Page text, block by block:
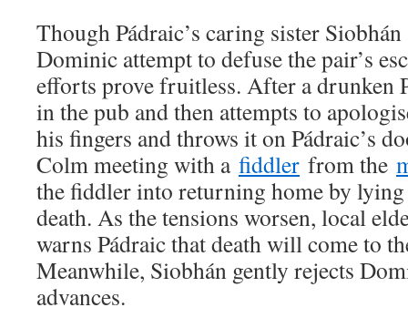
Though Pádraic’s caring sister
Dominic attempt to defuse the pair’s
efforts prove fruitless. After a drunken
in the pub and then attempts to
his fingers and throws it on Pádraic’s
Colm meeting with a fiddler from the
the fiddler into returning home by lying
death. As the tensions worsen, local
warns Pádraic that death will come to
Meanwhile, Siobhán gently rejects
advances.